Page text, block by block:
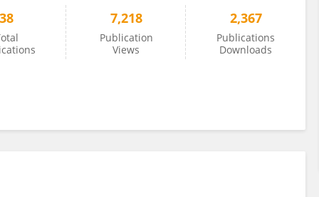
38 7,218
Publication
Views
2,367
Publications
Downloads